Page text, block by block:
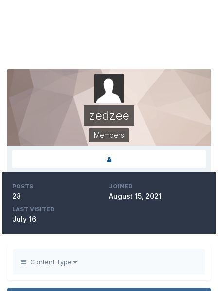
zedzee
Members
POSTS
28
JOINED
August 15, 2021
LAST VISITED
July 16
Content Type